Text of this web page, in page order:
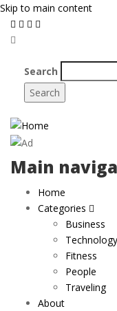
Skip to main content
Search
Main
Home
Categories
Business
Technology
Fitness
People
Traveling
About